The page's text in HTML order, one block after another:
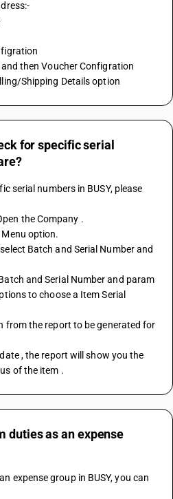
and then Voucher Configration
Shipping Details option
for specific serial
serial numbers in BUSY, please
the Company .
option.
Batch and Serial Number and
and Serial Number and param
to choose a Item Serial
from the report to be generated for
, the report will show you the
of the item .
duties as an expense
expense group in BUSY, you can